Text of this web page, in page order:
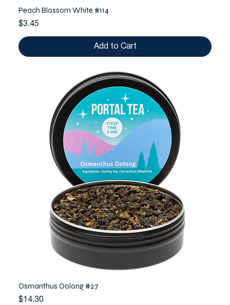
Peach Blossom White #114
Price
$3.45
Add to Cart
Osmanthus Oolong #27
Price
$14.30